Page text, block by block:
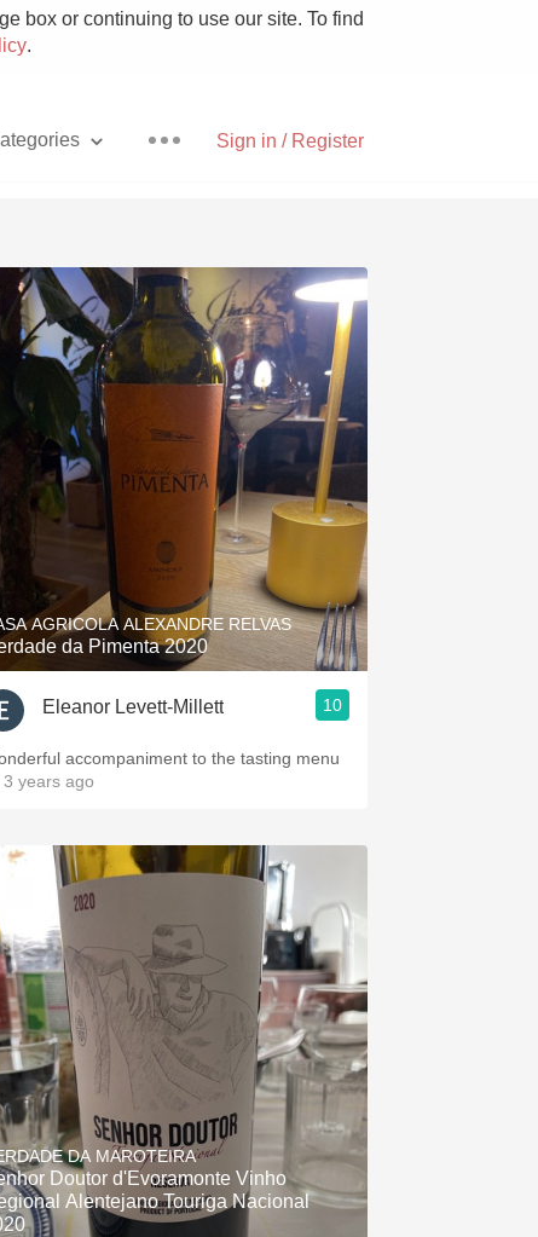
box or continuing to use our site. To find
.
Sign in / Register
Pizza
With Goat Cheese
Sour Beer
Islay
Mezcal
AGRICOLA ALEXANDRE RELVAS
da Pimenta 2020
Eleanor Levett-Millett 10
accompaniment to the tasting menu
years ago
DA MAROTEIRA
Doutor d'Evoramonte Vinho
Alentejano Touriga Nacional